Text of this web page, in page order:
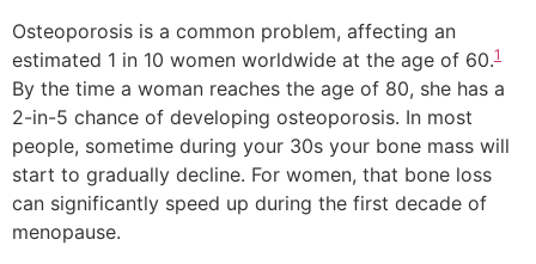
Osteoporosis is a common problem, affecting an
estimated 1 in 10 women worldwide at the age of 60.1
By the time a woman reaches the age of 80, she has a
2-in-5 chance of developing osteoporosis. In most
people, sometime during your 30s your bone mass will
start to gradually decline. For women, that bone loss
can significantly speed up during the first decade of
menopause.